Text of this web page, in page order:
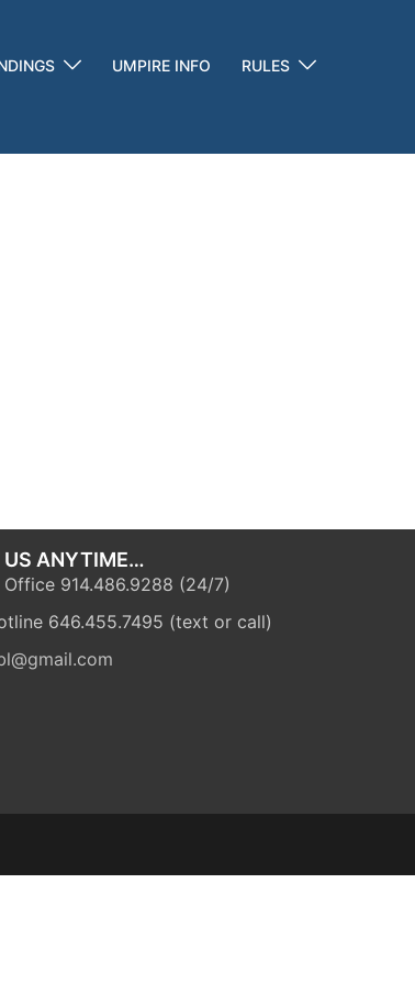
UMPIRE INFO
RULES
US ANYTIME…
Office 914.486.9288 (24/7)
646.455.7495 (text or call)